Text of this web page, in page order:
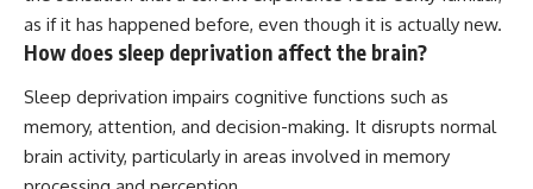
as if it has happened before, even though it is actually new.
How does sleep deprivation affect the brain?
Sleep deprivation impairs cognitive functions such as
memory, attention, and decision-making. It disrupts normal
brain activity, particularly in areas involved in memory